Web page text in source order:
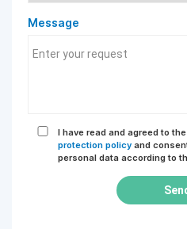
Message
I have read and agreed to the
protection policy and
personal data according to